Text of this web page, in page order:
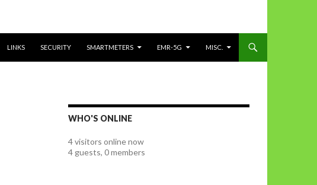
LINKS SECURITY SMARTMETERS EMR-5G MISC.
WHO'S ONLINE
4 visitors online now
4 guests, 0 members